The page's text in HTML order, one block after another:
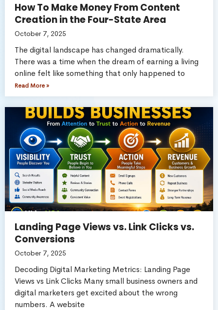
How To Make Money From Content
Creation in the Four-State Area
October 7, 2025
The digital landscape has changed dramatically.
There was a time when the dream of earning a living
online felt like something that only happened to
Read More »
Landing Page Views vs. Link Clicks vs.
Conversions
October 7, 2025
Decoding Digital Marketing Metrics: Landing Page
Views vs Link Clicks Many small business owners and
digital marketers get excited about the wrong
numbers. A website